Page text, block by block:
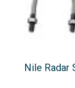
Nile Radar